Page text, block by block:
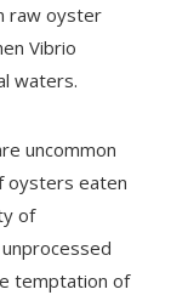
raw oyster
Vibrio
waters.
uncommon
oysters eaten
of
temptation of